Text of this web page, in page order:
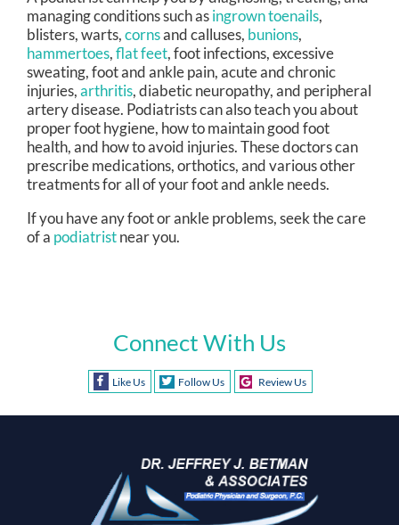
managing conditions such asingrown toenails,
blisters, warts,cornsand calluses, bunions,
hammertoes,flat feet, foot infections, excessive
sweating, foot and ankle pain, acute and chronic
injuries,arthritis, diabetic neuropathy, and peripheral
artery disease. Podiatrists can also teach you about
proper foot hygiene, how to maintain good foot
health, and how to avoid injuries. These doctors can
prescribe medications, orthotics, and various other
treatments for all of your foot and ankle needs.
If you have any foot or ankle problems, seek the care
of a podiatristnear you.
Connect With Us
Like Us Follow Us Review Us